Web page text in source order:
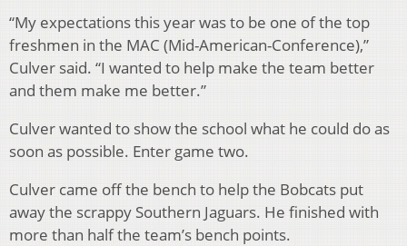
“My expectations this year was to be one of the top
freshmen in the MAC (Mid-American-Conference),”
Culver said. “I wanted to help make the team better
and them make me better.”
Culver wanted to show the school what he could do as
soon as possible. Enter game two.
Culver came off the bench to help the Bobcats put
away the scrappy Southern Jaguars. He finished with
more than half the team’s bench points.